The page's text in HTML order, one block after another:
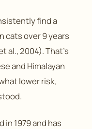
find a
cats over 9 years
al., 2004). That’s
and Himalayan
lower risk,
1979 and has